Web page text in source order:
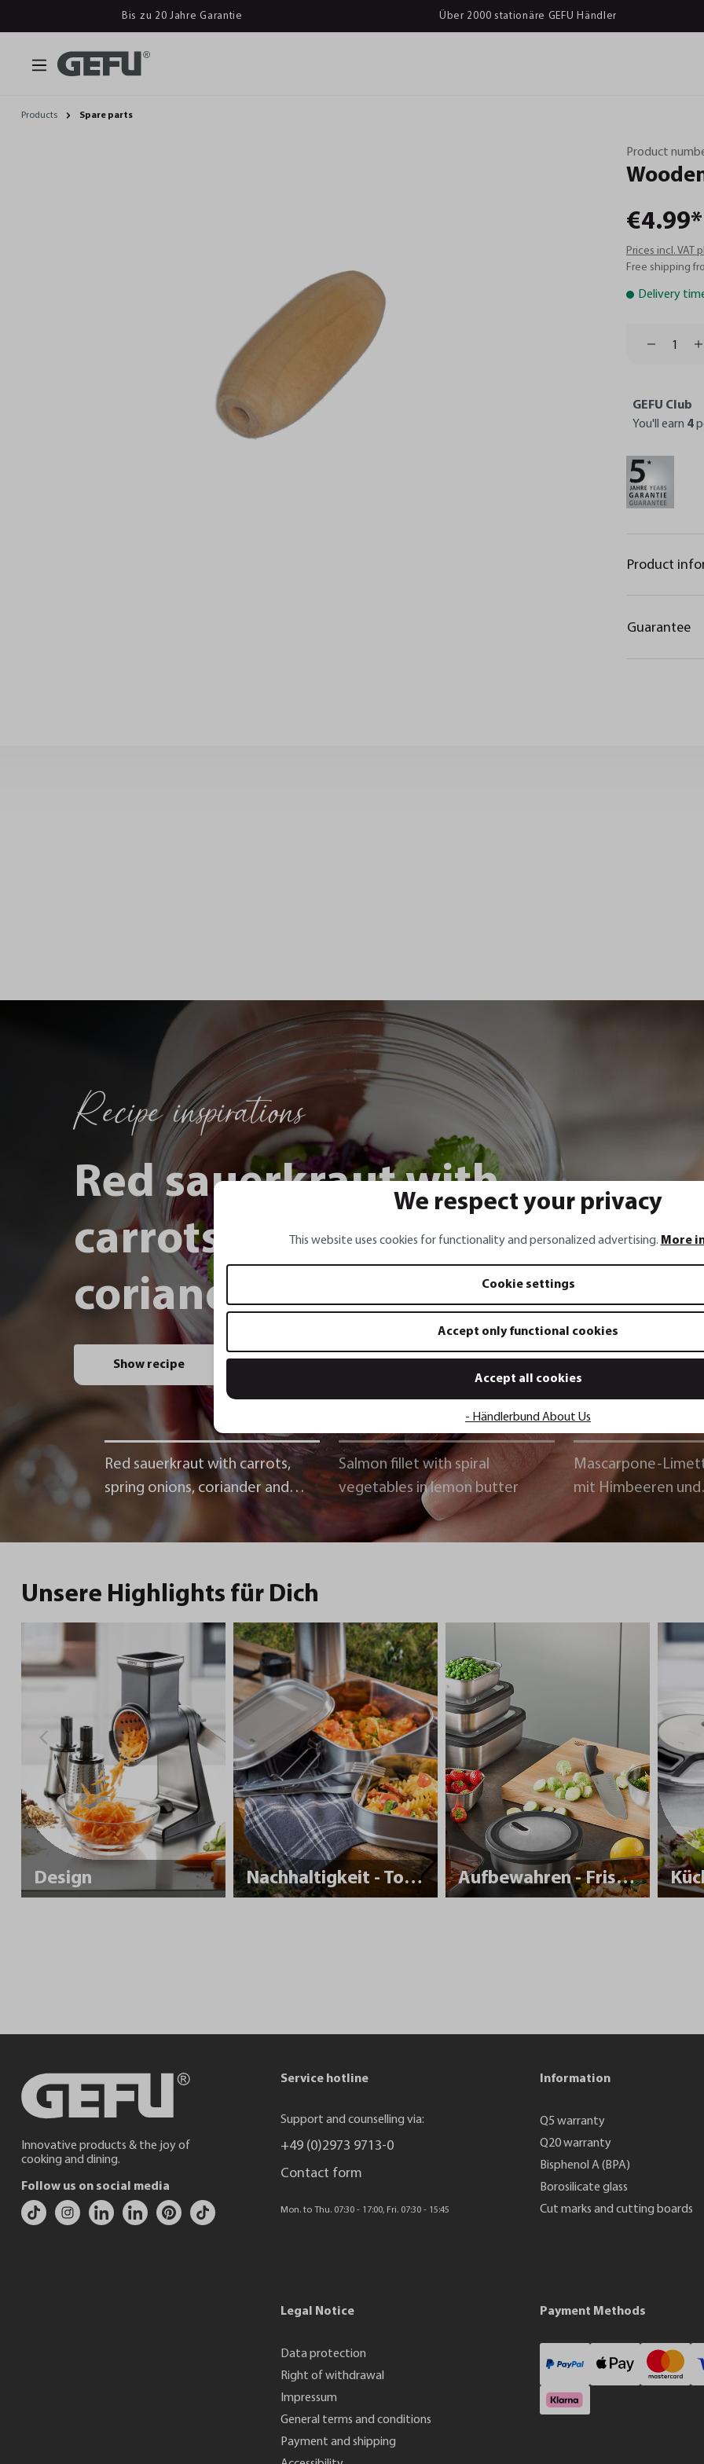
Bis zu 20 Jahre Garantie Über 2000 stationäre GEFU Händler
Products Spare parts
Product
€4.99*
Prices incl. VAT
Free shipping
Delivery
GEFU Club
You'll earn 4
Product
Guarantee
Recipe inspirations
Red sauerkraut with
carrots, spring onions,
coriander and chili
Show recipe
Red sauerkraut with carrots,
spring onions, coriander and
Salmon fillet with spiral
vegetables in lemon butter
Mascarpone-
mit Himbeeren und
Schokoladencrumble
Unsere Highlights für Dich
Design Nachhaltigkeit - To Go Aufbewahren - Frisch halten
Innovative products & the joy of
cooking and dining.
Follow us on social media
Service hotline
Support and counselling via:
+49 (0)2973 9713-0
Contact form
Mon. to Thu. 07:30 - 17:00, Fri. 07:30 - 15:45
Information
Q5 warranty
Q20 warranty
Bisphenol A (BPA)
Borosilicate glass
Cut marks and cutting boards
Legal Notice
Data protection
Right of withdrawal
Impressum
General terms and conditions
Payment and shipping
Payment Methods
We respect your privacy
This website uses cookies for functionality and personalized advertising. More
Cookie settings
Accept only functional cookies
Accept all cookies
- Händlerbund About Us